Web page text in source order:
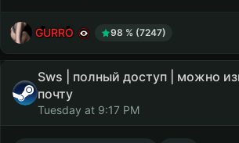
GURRO 98 % (7247)
Sws | полный доступ | можно
почту
Tuesday at 9:17 PM